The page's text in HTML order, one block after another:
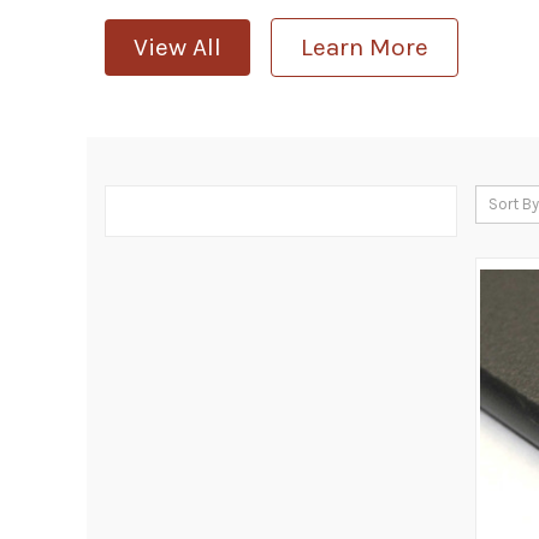
View All Learn More
Sort